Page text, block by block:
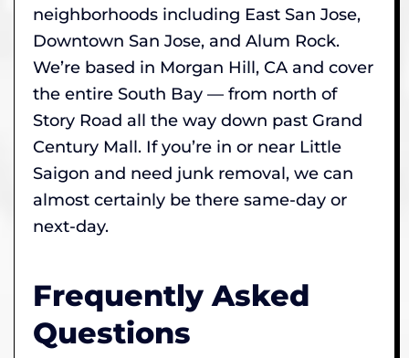
neighborhoods including East San Jose,
Downtown San Jose, and Alum Rock.
We’re based in Morgan Hill, CA and cover
the entire South Bay — from north of
Story Road all the way down past Grand
Century Mall. If you’re in or near Little
Saigon and need junk removal, we can
almost certainly be there same-day or
next-day.
Frequently Asked
Questions